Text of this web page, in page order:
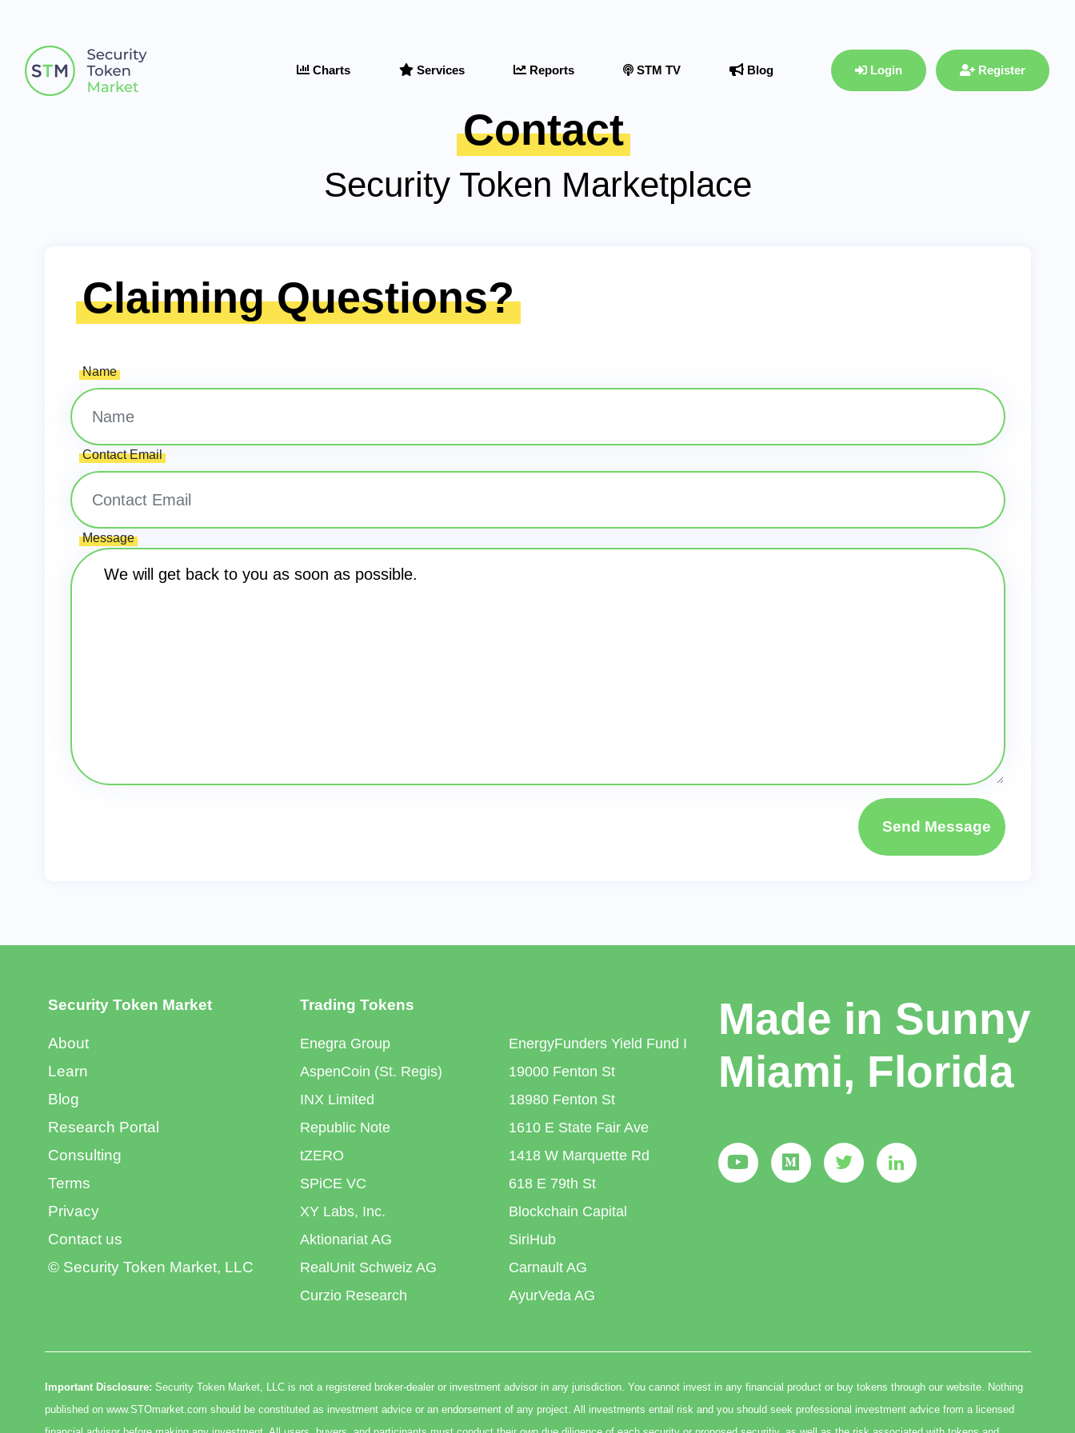
Charts Services Reports STM TV Blog Login Register
Contact
Security Token Marketplace
Claiming Questions?
Name
Contact Email
Message
Send Message
Security Token Market
About
Learn
Blog
Research Portal
Consulting
Terms
Privacy
Contact us
© Security Token Market, LLC
Trading Tokens
Enegra Group
AspenCoin (St. Regis)
INX Limited
Republic Note
tZERO
SPiCE VC
XY Labs, Inc.
Aktionariat AG
RealUnit Schweiz AG
Curzio Research
EnergyFunders Yield Fund I
19000 Fenton St
18980 Fenton St
1610 E State Fair Ave
1418 W Marquette Rd
618 E 79th St
Blockchain Capital
SiriHub
Carnault AG
AyurVeda AG
Made in Sunny
Miami, Florida
Important Disclosure: Security Token Market, LLC is not a registered broker-dealer or investment advisor in any jurisdiction. You cannot invest in any financial product or buy tokens through our website. Nothing
published on www.STOmarket.com should be constituted as investment advice or an endorsement of any project. All investments entail risk and you should seek professional investment advice from a licensed